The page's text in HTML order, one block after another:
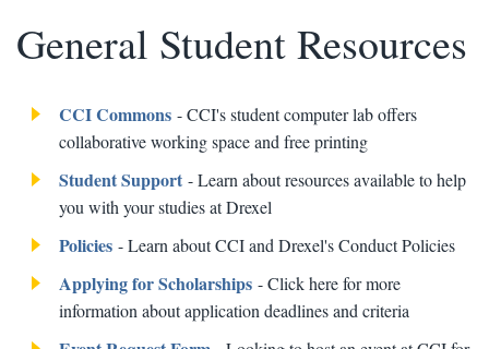
General Student Resources
CCI Commons - CCI's student computer lab offers
collaborative working space and free printing
Student Support - Learn about resources available to help
you with your studies at Drexel
Policies - Learn about CCI and Drexel's Conduct Policies
Applying for Scholarships - Click here for more
information about application deadlines and criteria